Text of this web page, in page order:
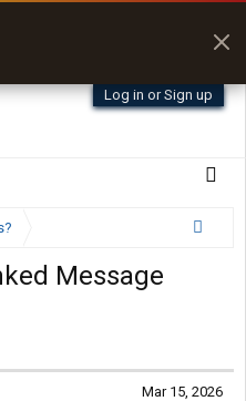
Log in or Sign up
Message
Mar 15, 2026